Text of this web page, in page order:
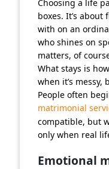
Choosing a life
boxes. It’s
with on an
who shines on
matters, of
What stays is
when it’s
People often
matrimonial
compatible, but
only when real
Emotional